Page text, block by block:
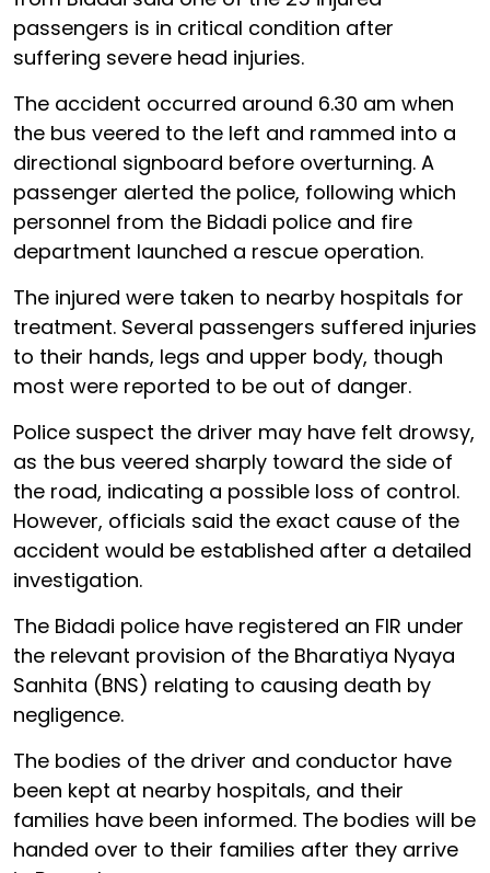
passengers is in critical condition after
suffering severe head injuries.
The accident occurred around 6.30 am when
the bus veered to the left and rammed into a
directional signboard before overturning. A
passenger alerted the police, following which
personnel from the Bidadi police and fire
department launched a rescue operation.
The injured were taken to nearby hospitals for
treatment. Several passengers suffered injuries
to their hands, legs and upper body, though
most were reported to be out of danger.
Police suspect the driver may have felt drowsy,
as the bus veered sharply toward the side of
the road, indicating a possible loss of control.
However, officials said the exact cause of the
accident would be established after a detailed
investigation.
The Bidadi police have registered an FIR under
the relevant provision of the Bharatiya Nyaya
Sanhita (BNS) relating to causing death by
negligence.
The bodies of the driver and conductor have
been kept at nearby hospitals, and their
families have been informed. The bodies will be
handed over to their families after they arrive